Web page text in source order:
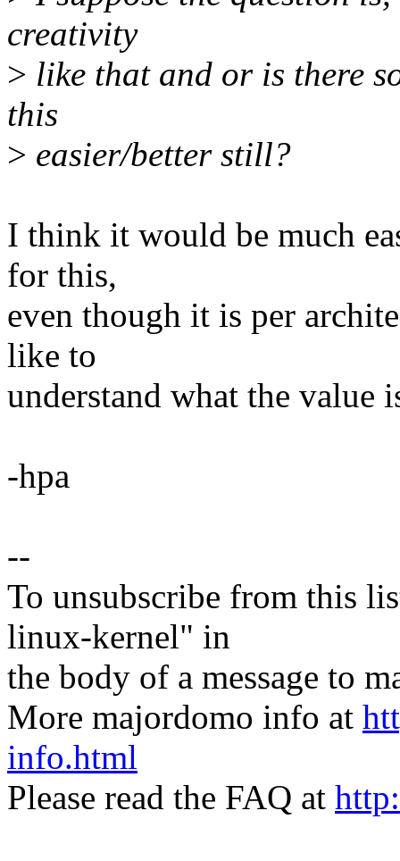
creativity
> like that and or is there
this
> easier/better still?
I think it would be much
for this,
even though it is per
like to
understand what the value
-hpa
--
To unsubscribe from this
linux-kernel" in
the body of a message to
More majordomo info at
info.html
Please read the FAQ at